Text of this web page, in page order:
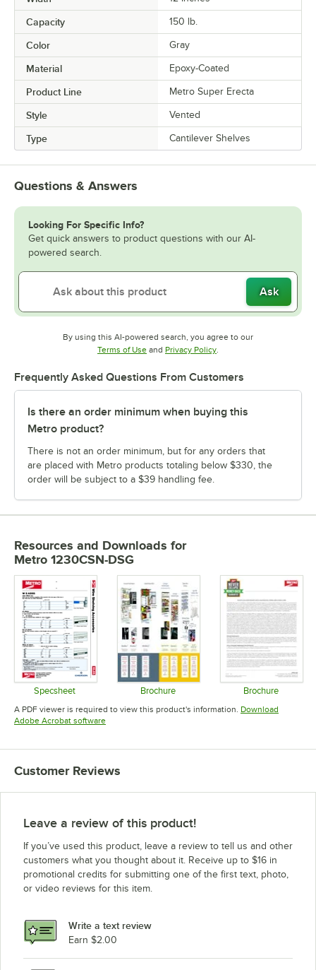
Capacity 150 lb.
Color Gray
Material Epoxy-Coated
Product Line Metro Super Erecta
Style Vented
Type Cantilever Shelves
Questions & Answers
Looking For Specific Info?
Get quick answers to product questions with our AI-
powered search.
Ask
By using this AI-powered search, you agree to our
Terms of UseOpens in new tab
and Privacy PolicyOpens in new tab
Frequently Asked Questions From Customers
Is there an order minimum when buying this
Metro product?
There is not an order minimum, but for any orders that
are placed with Metro products totaling below $330, the
order will be subject to a $39 handling fee.
Resources and Downloads for
Metro 1230CSN-DSG
Specsheet
Opens in new tab
Brochure
Opens in new tab
Brochure
Opens in
A PDF viewer is required to view this product's information. Download
Adobe Acrobat softwareOpens in new tab
Customer Reviews
Leave a review of this product!
If you’ve used this product, leave a review to tell us and other
customers what you thought about it. Receive up to $16 in
promotional credits for submitting one of the first text, photo,
or video reviews for this item.
Write a text review
Earn $2.00